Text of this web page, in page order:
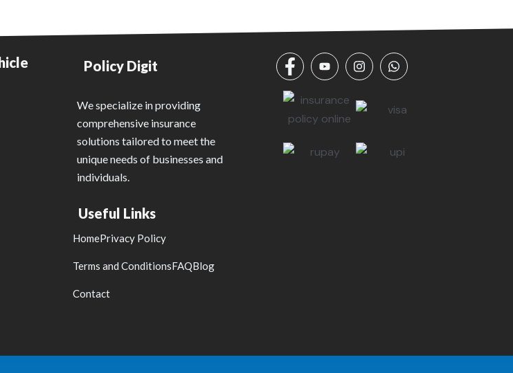
Policy Digit
We specialize in providing
comprehensive insurance
solutions tailored to meet the
unique needs of businesses and
individuals.
Useful Links
HomePrivacy Policy
Terms and ConditionsFAQBlog
Contact